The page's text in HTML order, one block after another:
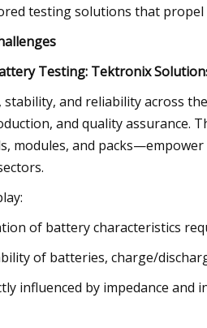
testing solutions that
Testing: Tektronix
and reliability across
and quality assurance.
modules, and
of battery characteristics
of batteries, charge/
influenced by impedance